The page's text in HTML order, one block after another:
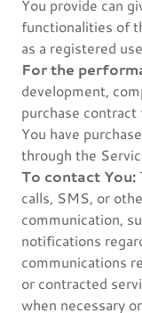
You provide can
functionalities of
as a registered
For the
development,
purchase
You have
through the
To contact You:
calls, SMS, or
communication,
notifications
communications
or contracted
when necessary